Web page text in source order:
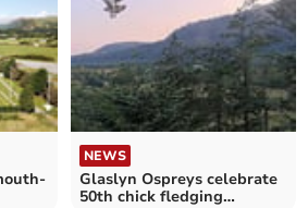
NEWS
Glaslyn Ospreys celebrate
50th chick fledging